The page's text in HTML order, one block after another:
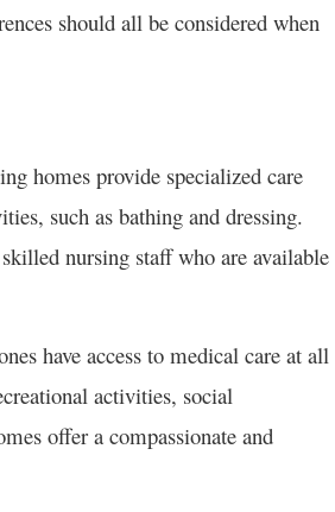
should all be considered when
homes provide specialized care
such as bathing and dressing.
nursing staff who are available
have access to medical care at all
activities, social
offer a compassionate and